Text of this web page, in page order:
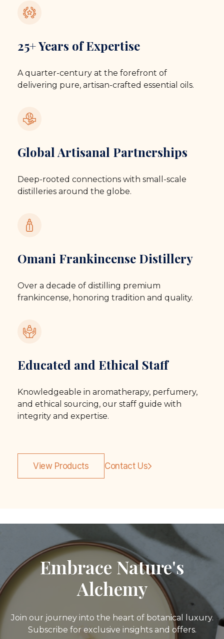
25+ Years of Expertise
A quarter-century at the forefront of
delivering pure, artisan-crafted essential oils.
Global Artisanal Partnerships
Deep-rooted connections with small-scale
distilleries around the globe.
Omani Frankincense Distillery
Over a decade of distilling premium
frankincense, honoring tradition and quality.
Educated and Ethical Staff
Knowledgeable in aromatherapy, perfumery,
and ethical sourcing, our staff guide with
integrity and expertise.
View Products Contact Us
Embrace Nature's
Alchemy
Join our journey into the heart of botanical luxury.
Subscribe for exclusive insights and offers.